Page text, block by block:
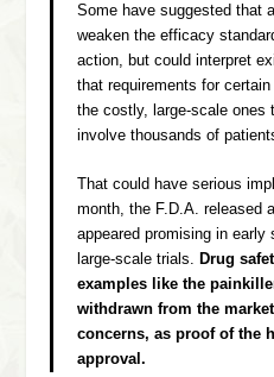
Some have suggested that
weaken the efficacy
action, but could interpret
that requirements for
the costly, large-scale ones
involve thousands of
That could have serious
month, the F.D.A. released
appeared promising in
large-scale trials. Drug
examples like the
withdrawn from the
concerns, as proof of the
approval.